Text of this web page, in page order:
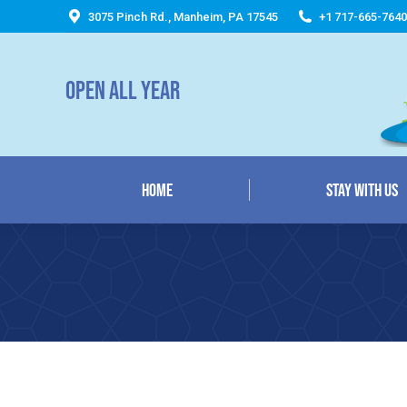
3075 Pinch Rd., Manheim, PA 17545 +1 717-665-7640
OPEN ALL YEAR
Home Stay With Us
Home Stay With Us